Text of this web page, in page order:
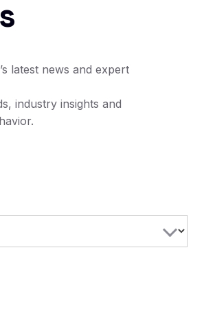
latest news and expert
industry insights and